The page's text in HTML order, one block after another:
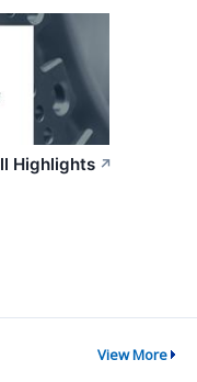
Highlights ↗
View More